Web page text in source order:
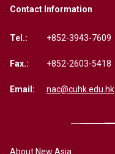
Contact Information
Tel.: +852-3943-7609
Fax.: +852-2603-5418
Email: nac@cuhk.edu.hk
About New Asia